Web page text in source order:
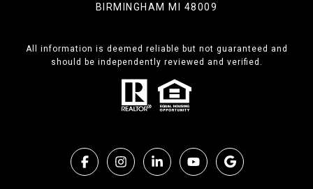
BIRMINGHAM MI 48009
All information is deemed reliable but not guaranteed and
should be independently reviewed and verified.